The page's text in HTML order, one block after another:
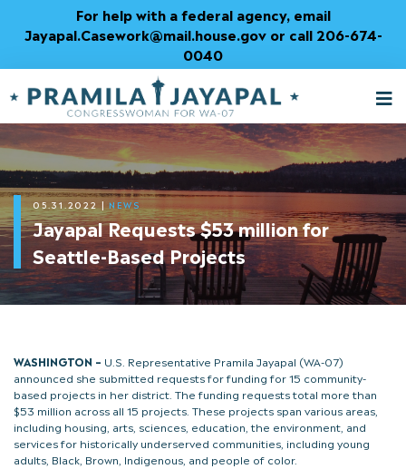
Content
For help with a federal agency, email
Jayapal.Casework@mail.house.gov or call 206-674-
0040
05.31.2022 | NEWS
Jayapal Requests $53 million for
Seattle-Based Projects
WASHINGTON – U.S. Representative Pramila Jayapal (WA-07)
announced she submitted requests for funding for 15 community-
based projects in her district. The funding requests total more than
$53 million across all 15 projects. These projects span various areas,
including housing, arts, sciences, education, the environment, and
services for historically underserved communities, including young
adults, Black, Brown, Indigenous, and people of color.